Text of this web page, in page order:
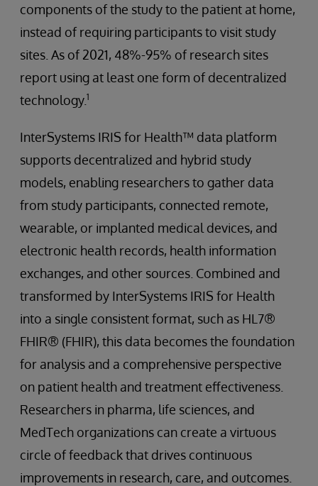
components of the study to the patient at home,
instead of requiring participants to visit study
sites. As of 2021, 48%-95% of research sites
report using at least one form of decentralized
technology. 1
InterSystems IRIS for Health™ data platform
supports decentralized and hybrid study
models, enabling researchers to gather data
from study participants, connected remote,
wearable, or implanted medical devices, and
electronic health records, health information
exchanges, and other sources. Combined and
transformed by InterSystems IRIS for Health
into a single consistent format, such as HL7®
FHIR® (FHIR), this data becomes the foundation
for analysis and a comprehensive perspective
on patient health and treatment effectiveness.
Researchers in pharma, life sciences, and
MedTech organizations can create a virtuous
circle of feedback that drives continuous
improvements in research, care, and outcomes.